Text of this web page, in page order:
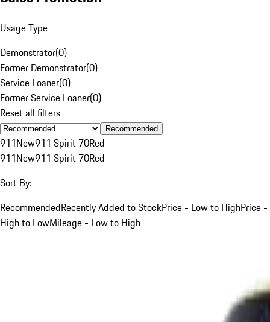
Usage Type
Demonstrator(0)
Former Demonstrator(0)
Service Loaner(0)
Former Service Loaner(0)
Reset all filters
Recommended
911New911 Spirit 70Red
911New911 Spirit 70Red
Sort By:
RecommendedRecently Added to StockPrice - Low to HighPrice -
High to LowMileage - Low to High